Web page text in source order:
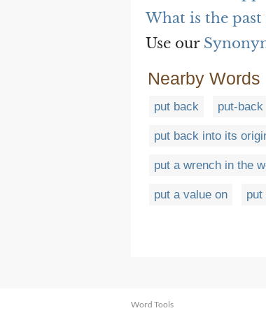
What is the
Use our
Nearby Words
put back put-back
put back into its
put a wrench in the
put a value on put
Word Tools